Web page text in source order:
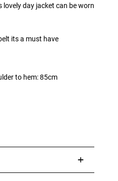
day jacket can be worn
its a must have
to hem: 85cm